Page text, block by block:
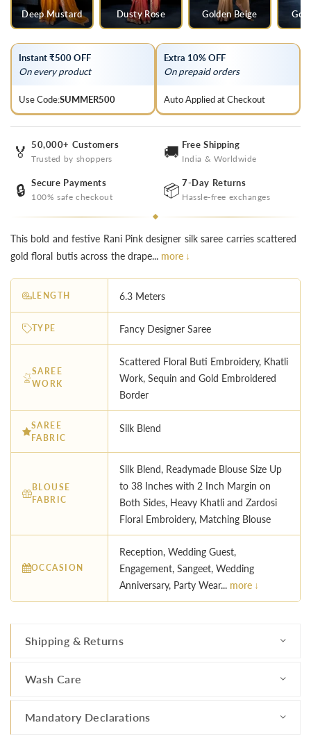
Deep Mustard Dusty Rose Golden Beige
Instant ₹500 OFF
On every product
Use Code:SUMMER500
Extra 10% OFF
On prepaid orders
Auto Applied at Checkout
🏅 50,000+ Customers
Trusted by shoppers 🚚 Free Shipping
India & Worldwide
🔒 Secure Payments
100% safe checkout 📦 7-Day Returns
Hassle-free exchanges
This bold and festive Rani Pink designer silk saree carries scattered
gold floral butis across the drape... more ↓
LENGTH 6.3 Meters
TYPE Fancy Designer Saree
SAREE
WORK
Scattered Floral Buti Embroidery, Khatli
Work, Sequin and Gold Embroidered
Border
SAREE
FABRIC
Silk Blend
BLOUSE
FABRIC
Silk Blend, Readymade Blouse Size Up
to 38 Inches with 2 Inch Margin on
Both Sides, Heavy Khatli and Zardosi
Floral Embroidery, Matching Blouse
OCCASION
Reception, Wedding Guest,
Engagement, Sangeet, Wedding
Anniversary, Party Wear... more ↓
Shipping & Returns
Wash Care
Mandatory Declarations